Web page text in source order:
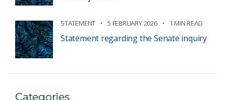
STATEMENT 5 FEBRUARY 2026 1 MIN READ
Statement regarding the Senate inquiry
Categories